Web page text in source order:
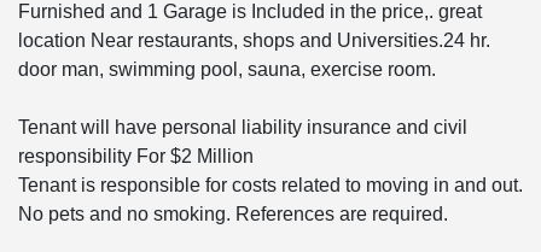
Furnished and 1 Garage is Included in the price,. great
location Near restaurants, shops and Universities.24 hr.
door man, swimming pool, sauna, exercise room.
Tenant will have personal liability insurance and civil
responsibility For $2 Million
Tenant is responsible for costs related to moving in and out.
No pets and no smoking. References are required.